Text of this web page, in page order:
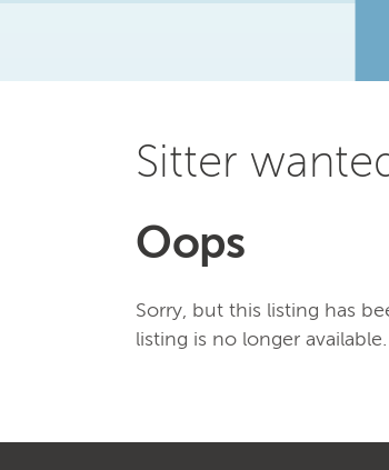
Sitter
Oops
Sorry, but this listing has
listing is no longer